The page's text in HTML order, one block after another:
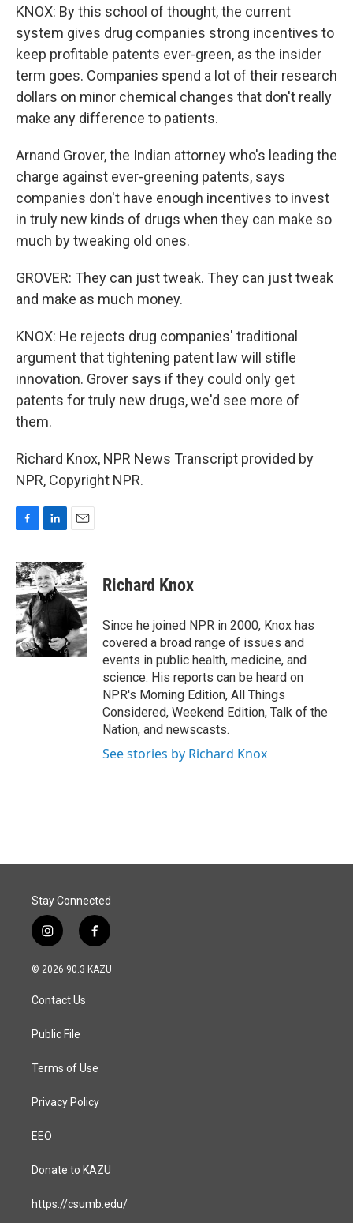
KNOX: By this school of thought, the current
system gives drug companies strong incentives to
keep profitable patents ever-green, as the insider
term goes. Companies spend a lot of their research
dollars on minor chemical changes that don't really
make any difference to patients.
Arnand Grover, the Indian attorney who's leading the
charge against ever-greening patents, says
companies don't have enough incentives to invest
in truly new kinds of drugs when they can make so
much by tweaking old ones.
GROVER: They can just tweak. They can just tweak
and make as much money.
KNOX: He rejects drug companies' traditional
argument that tightening patent law will stifle
innovation. Grover says if they could only get
patents for truly new drugs, we'd see more of
them.
Richard Knox, NPR News Transcript provided by
NPR, Copyright NPR.
c
e
b
o
o
k
n
k
e
d
I
n
a
i
l
Richard Knox
Since he joined NPR in 2000, Knox has
covered a broad range of issues and
events in public health, medicine, and
science. His reports can be heard on
NPR's Morning Edition, All Things
Considered, Weekend Edition, Talk of the
Nation, and newscasts.
See stories by Richard Knox
Stay Connected
i
n
s
a
g
a
f
a
c
© 2026 90.3 KAZU
Contact Us
Public File
Terms of Use
Privacy Policy
EEO
Donate to KAZU
https://csumb.edu/